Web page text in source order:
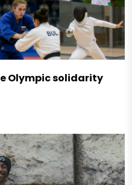
Olympic solidarity